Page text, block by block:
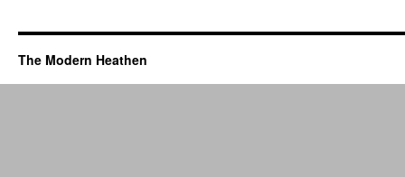
The Modern Heathen